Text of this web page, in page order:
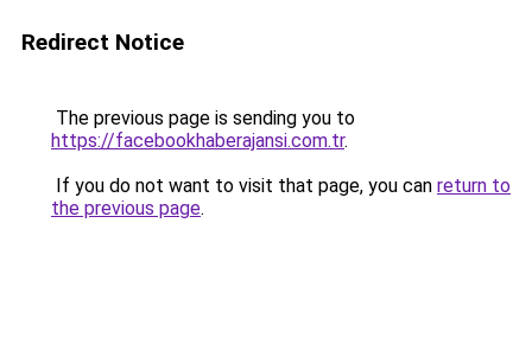
Redirect Notice
The previous page is sending you to
https://facebookhaberajansi.com.tr.
If you do not want to visit that page, you can return to
the previous page.